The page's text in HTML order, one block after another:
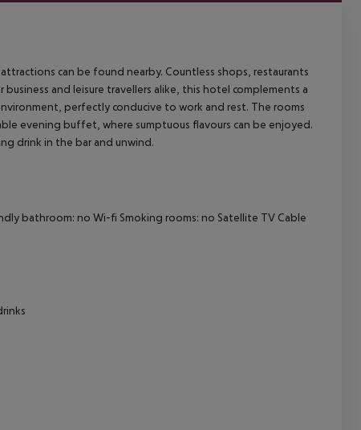
can be found nearby. Countless shops, restaurants
and leisure travellers alike, this hotel complements a
perfectly conducive to work and rest. The rooms
evening buffet, where sumptuous flavours can be enjoyed.
drink in the bar and unwind.
bathroom: no Wi-fi Smoking rooms: no Satellite TV Cable